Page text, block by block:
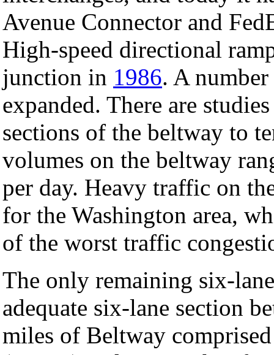
Avenue Connector and
High-speed directional
junction in 1986. A
expanded. There are
sections of the beltway to
volumes on the beltway
per day. Heavy traffic on
for the Washington area,
of the worst traffic
The only remaining six-
adequate six-lane section
miles of Beltway